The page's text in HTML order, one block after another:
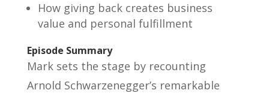
How giving back creates business
value and personal fulfillment
Episode Summary
Mark sets the stage by recounting
Arnold Schwarzenegger’s remarkable